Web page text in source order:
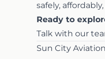
safely,
Ready to
Talk with our
Sun City